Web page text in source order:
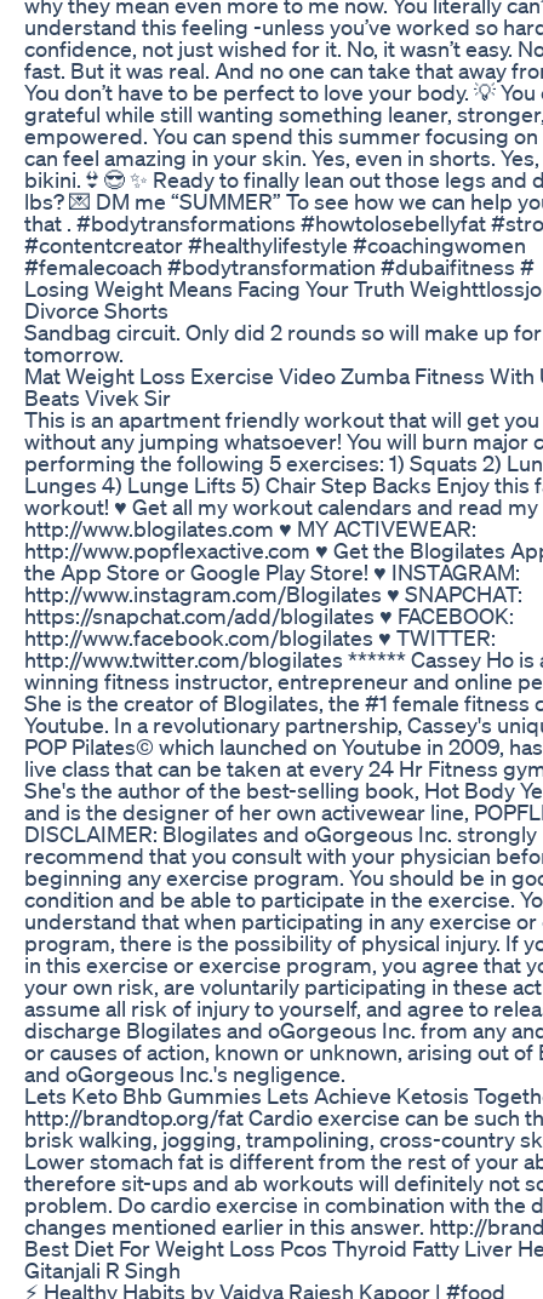
understand this feeling -unless you’ve worked so
confidence, not just wished for it. No, it wasn’t easy.
fast. But it was real. And no one can take that away
You don’t have to be perfect to love your body. 💡 You
grateful while still wanting something leaner,
empowered. You can spend this summer focusing on
can feel amazing in your skin. Yes, even in shorts.
bikini.👙😎 ✨ Ready to finally lean out those legs and
lbs? 💌 DM me “SUMMER” To see how we can help
that . #bodytransformations #howtolosebellyfat
#contentcreator #healthylifestyle #coachingwomen
#femalecoach #bodytransformation #dubaifitness #
Losing Weight Means Facing Your Truth
Divorce Shorts
Sandbag circuit. Only did 2 rounds so will make up
tomorrow.
Mat Weight Loss Exercise Video Zumba Fitness With
Beats Vivek Sir
This is an apartment friendly workout that will get
without any jumping whatsoever! You will burn major
performing the following 5 exercises: 1) Squats 2)
Lunges 4) Lunge Lifts 5) Chair Step Backs Enjoy this
workout! ♥ Get all my workout calendars and read
http://www.blogilates.com ♥ MY ACTIVEWEAR:
http://www.popflexactive.com ♥ Get the Blogilates
the App Store or Google Play Store! ♥ INSTAGRAM:
http://www.instagram.com/Blogilates ♥ SNAPCHAT:
https://snapchat.com/add/blogilates ♥ FACEBOOK:
http://www.facebook.com/blogilates ♥ TWITTER:
http://www.twitter.com/blogilates ****** Cassey Ho is
winning fitness instructor, entrepreneur and online
She is the creator of Blogilates, the #1 female fitness
Youtube. In a revolutionary partnership, Cassey's
POP Pilates© which launched on Youtube in 2009,
live class that can be taken at every 24 Hr Fitness
She's the author of the best-selling book, Hot Body
and is the designer of her own activewear line,
DISCLAIMER: Blogilates and oGorgeous Inc. strongly
recommend that you consult with your physician
beginning any exercise program. You should be in
condition and be able to participate in the exercise.
understand that when participating in any exercise
program, there is the possibility of physical injury. If
in this exercise or exercise program, you agree that
your own risk, are voluntarily participating in these
assume all risk of injury to yourself, and agree to
discharge Blogilates and oGorgeous Inc. from any
or causes of action, known or unknown, arising out of
and oGorgeous Inc.'s negligence.
Lets Keto Bhb Gummies Lets Achieve Ketosis
http://brandtop.org/fat Cardio exercise can be such
brisk walking, jogging, trampolining, cross-country
Lower stomach fat is different from the rest of your
therefore sit-ups and ab workouts will definitely not
problem. Do cardio exercise in combination with the
changes mentioned earlier in this answer. http://
Best Diet For Weight Loss Pcos Thyroid Fatty Liver
Gitanjali R Singh
⚡ Healthy Habits by Vaidya Rajesh Kapoor | #food